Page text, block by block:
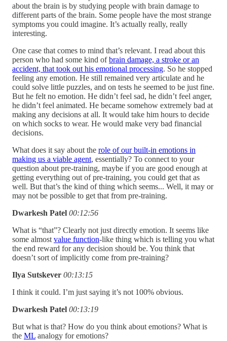
about the brain is by studying people with brain damage to
different parts of the brain. Some people have the most strange
symptoms you could imagine. It’s actually really, really
interesting.
One case that comes to mind that’s relevant. I read about this
person who had some kind ofbrain damage, a stroke or an
accident, that took out his emotional processing. So he stopped
feeling any emotion. He still remained very articulate and he
could solve little puzzles, and on tests he seemed to be just fine.
But he felt no emotion. He didn’t feel sad, he didn’t feel anger,
he didn’t feel animated. He became somehow extremely bad at
making any decisions at all. It would take him hours to decide
on which socks to wear. He would make very bad financial
decisions.
What does it say about the role of our built-in emotions in
making us a viable agent, essentially? To connect to your
question about pre-training, maybe if you are good enough at
getting everything out of pre-training, you could get that as
well. But that’s the kind of thing which seems... Well, it may or
may not be possible to get that from pre-training.
Dwarkesh Patel 00:12:56
What is “that”? Clearly not just directly emotion. It seems like
some almostvalue function-like thing which is telling you what
the end reward for any decision should be. You think that
doesn’t sort of implicitly come from pre-training?
Ilya Sutskever 00:13:15
I think it could. I’m just saying it’s not 100% obvious.
Dwarkesh Patel 00:13:19
But what is that? How do you think about emotions? What is
the ML analogy for emotions?